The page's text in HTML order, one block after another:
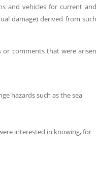
and vehicles for current and
damage) derived from such
comments that were arisen
hazards such as the sea
interested in knowing, for